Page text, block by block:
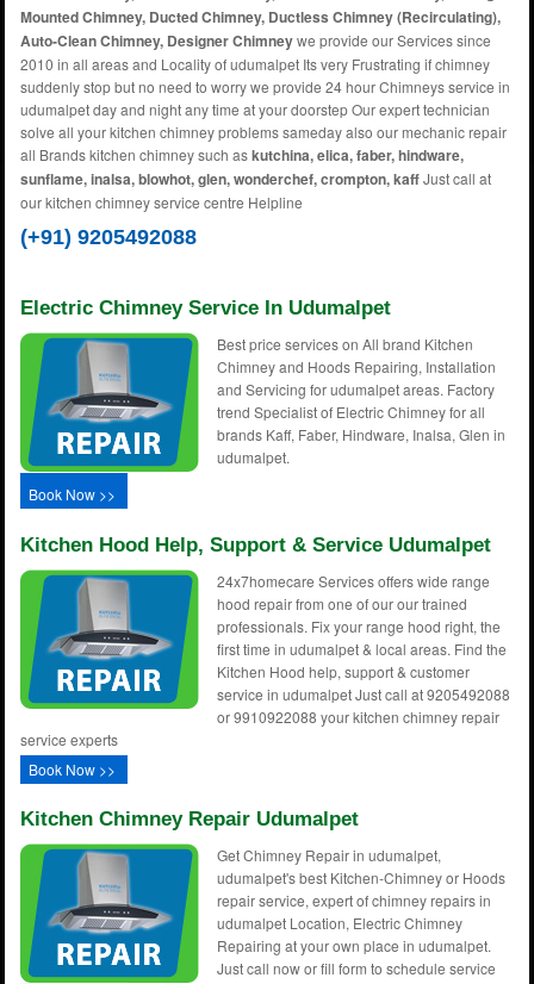
Mounted Chimney, Ducted Chimney, Ductless Chimney (Recirculating),
Auto-Clean Chimney, Designer Chimneywe provide our Services since
2010 in all areas and Locality of udumalpet Its very Frustrating if chimney
suddenly stop but no need to worry we provide 24 hour Chimneys service in
udumalpet day and night any time at your doorstep Our expert technician
solve all your kitchen chimney problems sameday also our mechanic repair
all Brands kitchen chimney such askutchina, elica, faber, hindware,
sunflame, inalsa, blowhot, glen, wonderchef, crompton, kaffJust call at
our kitchen chimney service centre Helpline
(+91) 9205492088
Electric Chimney Service In Udumalpet
Best price services on All brand Kitchen
Chimney and Hoods Repairing, Installation
and Servicing for udumalpet areas. Factory
trend Specialist of Electric Chimney for all
brands Kaff, Faber, Hindware, Inalsa, Glen in
udumalpet.
Book Now >>
Kitchen Hood Help, Support & Service Udumalpet
24x7homecare Services offers wide range
hood repair from one of our our trained
professionals. Fix your range hood right, the
first time in udumalpet & local areas. Find the
Kitchen Hood help, support & customer
service in udumalpet Just call at 9205492088
or 9910922088 your kitchen chimney repair
service experts
Book Now >>
Kitchen Chimney Repair Udumalpet
Get Chimney Repair in udumalpet,
udumalpet's best Kitchen-Chimney or Hoods
repair service, expert of chimney repairs in
udumalpet Location, Electric Chimney
Repairing at your own place in udumalpet.
Just call now or fill form to schedule service